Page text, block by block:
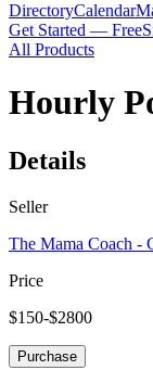
DirectoryCalendar
Get Started — Free
All Products
Hourly
Details
Seller
The Mama Coach -
Price
$150-$2800
Purchase